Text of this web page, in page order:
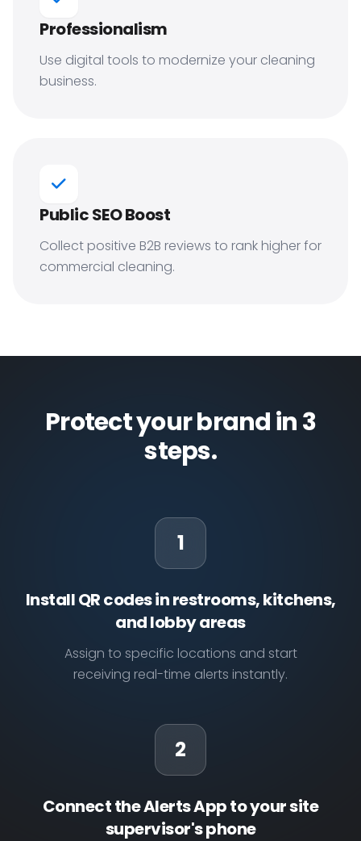
Professionalism
Use digital tools to modernize your cleaning
business.
Public SEO Boost
Collect positive B2B reviews to rank higher for
commercial cleaning.
Protect your brand in 3
steps.
1
Install QR codes in restrooms, kitchens,
and lobby areas
Assign to specific locations and start
receiving real-time alerts instantly.
2
Connect the Alerts App to your site
supervisor's phone